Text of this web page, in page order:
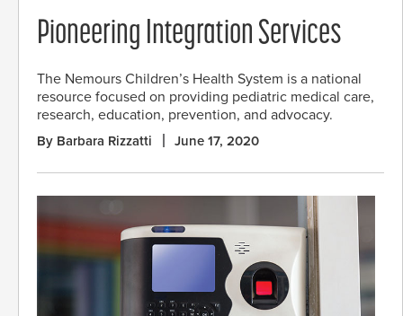
Pioneering Integration Services
The Nemours Children’s Health System is a national
resource focused on providing pediatric medical care,
research, education, prevention, and advocacy.
By Barbara Rizzatti June 17, 2020